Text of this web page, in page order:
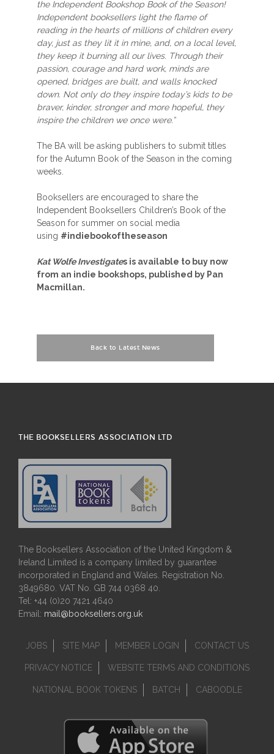
the Independent Bookshop Book of the Season!
Independent booksellers light the flame of
reading in the hearts of millions of children every
day, just as they lit it in mine, and, on a local level,
they keep it burning all our lives. Through their
passion, courage and hard work, minds are
opened, bridges are built, and walls knocked
down. Not only do they inspire today’s kids to be
braver, kinder, stronger and more hopeful, they
inspire the children we once were.”
The BA will be asking publishers to submit titles
for the Autumn Book of the Season in the coming
weeks.
Booksellers are encouraged to share the
Independent Booksellers Children’s Book of the
Season for summer on social media
using #indiebookoftheseason
Kat Wolfe Investigates is available to buy now
from an indie bookshops, published by Pan
Macmillan.
Back to Latest News
THE BOOKSELLERS ASSOCIATION LTD
The Booksellers Association of the United Kingdom &
Ireland Limited is a company limited by guarantee
incorporated in England and Wales. Registration No.
3849680. VAT No. GB 744 0368 40.
Tel: +44 (0)20 7421 4640
Email: mail@booksellers.org.uk
JOBS SITE MAP MEMBER LOGIN CONTACT US
PRIVACY NOTICE WEBSITE TERMS AND CONDITIONS
NATIONAL BOOK TOKENS BATCH CABOODLE